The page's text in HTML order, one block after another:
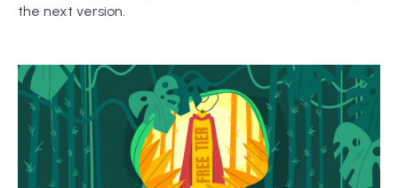
the next version.